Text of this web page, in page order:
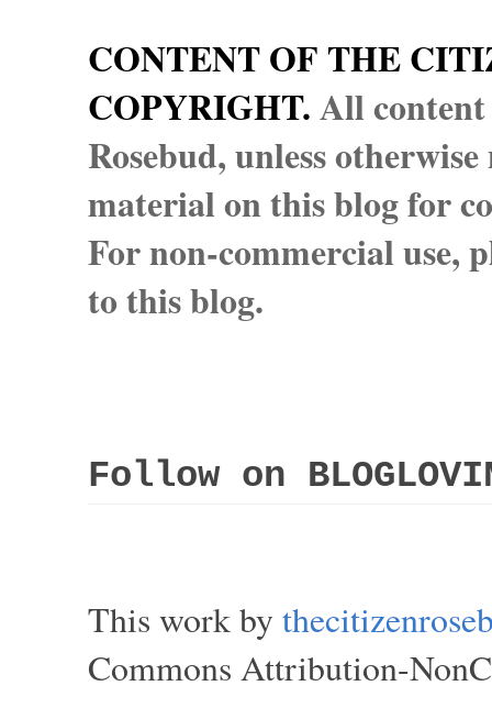
CONTENT OF THE
COPYRIGHT.All
Rosebud, unless
material on this blog for
For non-commercial use,
to this blog.
Follow on
This work by
Commons Attribution-